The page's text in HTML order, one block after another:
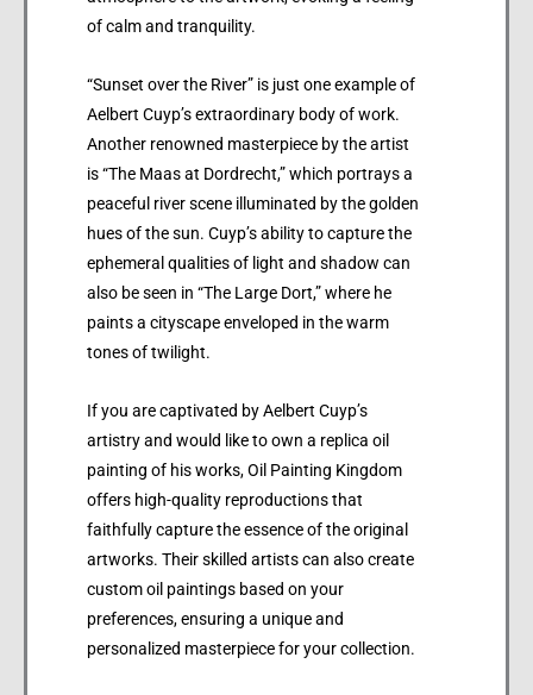
of calm and tranquility.
“Sunset over the River” is just one example of
Aelbert Cuyp’s extraordinary body of work.
Another renowned masterpiece by the artist
is “The Maas at Dordrecht,” which portrays a
peaceful river scene illuminated by the golden
hues of the sun. Cuyp’s ability to capture the
ephemeral qualities of light and shadow can
also be seen in “The Large Dort,” where he
paints a cityscape enveloped in the warm
tones of twilight.
If you are captivated by Aelbert Cuyp’s
artistry and would like to own a replica oil
painting of his works, Oil Painting Kingdom
offers high-quality reproductions that
faithfully capture the essence of the original
artworks. Their skilled artists can also create
custom oil paintings based on your
preferences, ensuring a unique and
personalized masterpiece for your collection.